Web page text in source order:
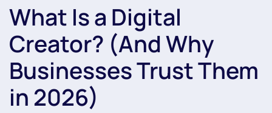
What Is a Digital
Creator? (And Why
Businesses Trust Them
in 2026)